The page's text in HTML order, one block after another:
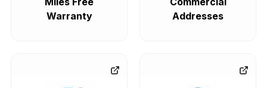
Warranty
Addresses